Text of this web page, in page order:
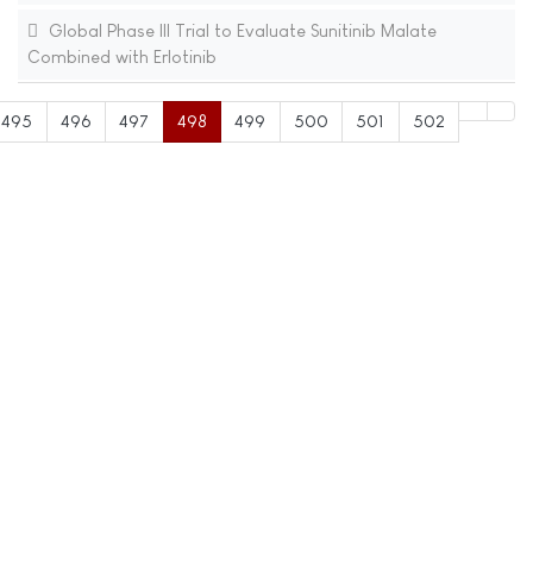
Global Phase III Trial to Evaluate Sunitinib Malate
Combined with Erlotinib
495 496 497 498 499 500 501 502